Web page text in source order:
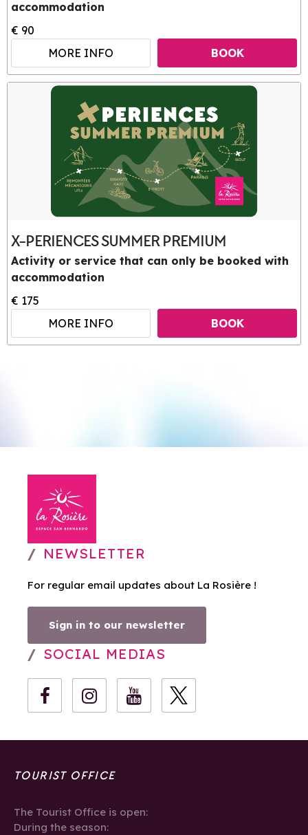
accommodation
€ 90
MORE INFO
BOOK
X-PERIENCES SUMMER PREMIUM
Activity or service that can only be booked with
accommodation
€ 175
MORE INFO
BOOK
NEWSLETTER
For regular email updates about La Rosière !
Sign in to our newsletter
SOCIAL MEDIAS
TOURIST OFFICE
The Tourist Office is open:
During the season: